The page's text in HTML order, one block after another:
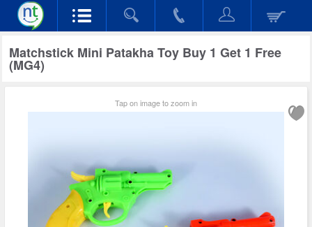
Matchstick Mini Patakha Toy Buy 1 Get 1 Free
(MG4)
Tap on image to zoom in